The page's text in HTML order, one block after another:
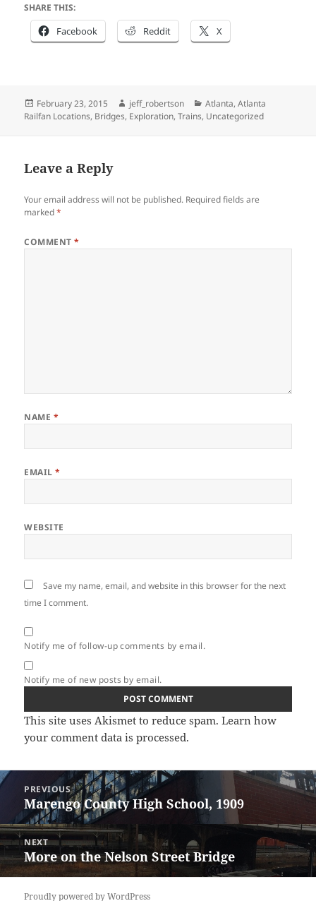
SHARE THIS:
Facebook Reddit X
Posted
on
February 23, 2015 Author
jeff_robertson Categories
Atlanta,Atlanta
Railfan Locations, Bridges, Exploration,Trains, Uncategorized
Leave a Reply
Your email address will not be published. Required fields are
marked*
COMMENT*
NAME *
EMAIL*
WEBSITE
Save my name, email, and website in this browser for the next
time I comment.
Notify me of follow-up comments by email.
Notify me of new posts by email.
This site uses Akismet to reduce spam.Learn how
your comment data is processed.
Post
navigation
PREVIOUS
Previous
post:
Marengo County High School, 1909
NEXT
Next
post:
More on the Nelson Street Bridge
Proudly powered by WordPress